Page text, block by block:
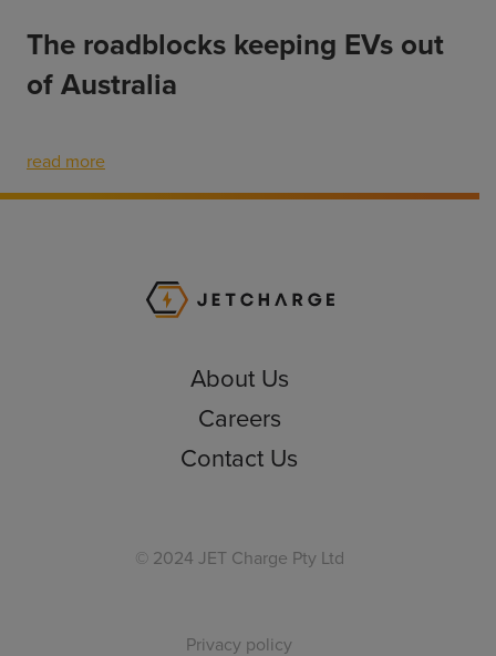
The roadblocks keeping EVs out
of Australia
read more
JET Charge
About Us
Careers
Contact Us
© 2024 JET Charge Pty Ltd
Privacy policy